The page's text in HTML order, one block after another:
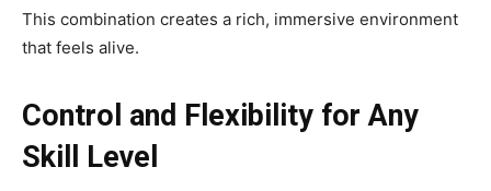
This combination creates a rich, immersive environment
that feels alive.
Control and Flexibility for Any
Skill Level